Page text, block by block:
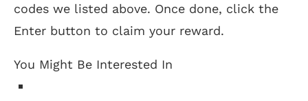
codes we listed above. Once done, click the
Enter button to claim your reward.
You Might Be Interested In